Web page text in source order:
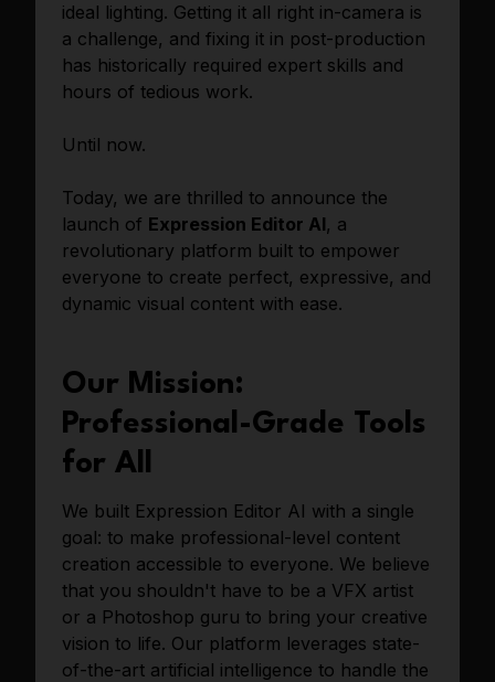
ideal lighting. Getting it all right in-camera is
a challenge, and fixing it in post-production
has historically required expert skills and
hours of tedious work.
Until now.
Today, we are thrilled to announce the
launch of Expression Editor AI, a
revolutionary platform built to empower
everyone to create perfect, expressive, and
dynamic visual content with ease.
Our Mission:
Professional-Grade Tools
for All
We built Expression Editor AI with a single
goal: to make professional-level content
creation accessible to everyone. We believe
that you shouldn't have to be a VFX artist
or a Photoshop guru to bring your creative
vision to life. Our platform leverages state-
of-the-art artificial intelligence to handle the